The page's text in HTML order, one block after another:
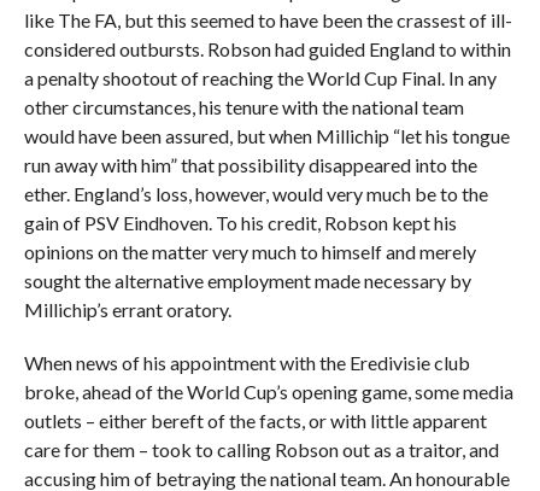
like The FA, but this seemed to have been the crassest of ill-
considered outbursts. Robson had guided England to within
a penalty shootout of reaching the World Cup Final. In any
other circumstances, his tenure with the national team
would have been assured, but when Millichip “let his tongue
run away with him” that possibility disappeared into the
ether. England’s loss, however, would very much be to the
gain of PSV Eindhoven. To his credit, Robson kept his
opinions on the matter very much to himself and merely
sought the alternative employment made necessary by
Millichip’s errant oratory.
When news of his appointment with the Eredivisie club
broke, ahead of the World Cup’s opening game, some media
outlets – either bereft of the facts, or with little apparent
care for them – took to calling Robson out as a traitor, and
accusing him of betraying the national team. An honourable